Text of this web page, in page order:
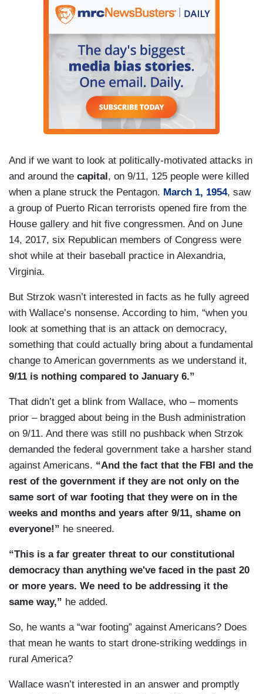
And if we want to look at politically-motivated attacks in
and around the capital , on 9/11, 125 people were killed
when a plane struck the Pentagon. March 1, 1954, saw
a group of Puerto Rican terrorists opened fire from the
House gallery and hit five congressmen. And on June
14, 2017, six Republican members of Congress were
shot while at their baseball practice in Alexandria,
Virginia.
But Strzok wasn’t interested in facts as he fully agreed
with Wallace’s nonsense. According to him, “when you
look at something that is an attack on democracy,
something that could actually bring about a fundamental
change to American governments as we understand it,
9/11 is nothing compared to January 6.”
That didn’t get a blink from Wallace, who – moments
prior – bragged about being in the Bush administration
on 9/11. And there was still no pushback when Strzok
demanded the federal government take a harsher stand
against Americans. “And the fact that the FBI and the
rest of the government if they are not only on the
same sort of war footing that they were on in the
weeks and months and years after 9/11, shame on
everyone!” he sneered.
“This is a far greater threat to our constitutional
democracy than anything we've faced in the past 20
or more years. We need to be addressing it the
same way,” he added.
So, he wants a “war footing” against Americans? Does
that mean he wants to start drone-striking weddings in
rural America?
Wallace wasn’t interested in an answer and promptly